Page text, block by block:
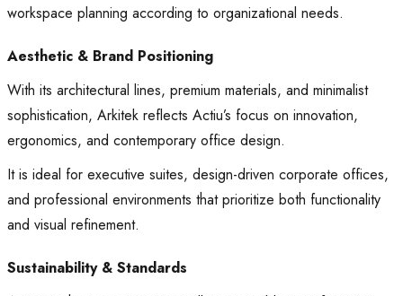
workspace planning according to organizational needs.
Aesthetic & Brand Positioning
With its architectural lines, premium materials, and minimalist
sophistication, Arkitek reflects Actiu’s focus on innovation,
ergonomics, and contemporary office design.
It is ideal for executive suites, design-driven corporate offices,
and professional environments that prioritize both functionality
and visual refinement.
Sustainability & Standards